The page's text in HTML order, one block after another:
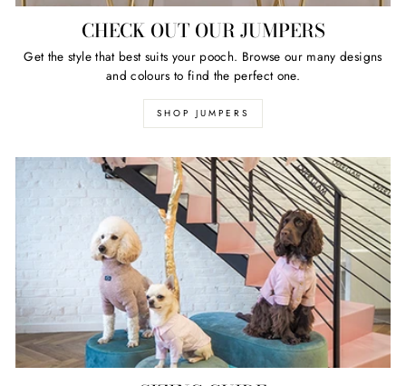
CHECK OUT OUR JUMPERS
Get the style that best suits your pooch. Browse our many designs
and colours to find the perfect one.
SHOP JUMPERS